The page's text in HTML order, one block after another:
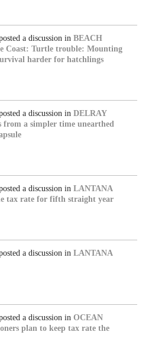
a discussion in BEACH
Coast: Turtle trouble: Mounting
harder for hatchlings
a discussion in DELRAY
from a simpler time unearthed
a discussion in LANTANA
tax rate for fifth straight year
a discussion in LANTANA
a discussion in OCEAN
plan to keep tax rate the